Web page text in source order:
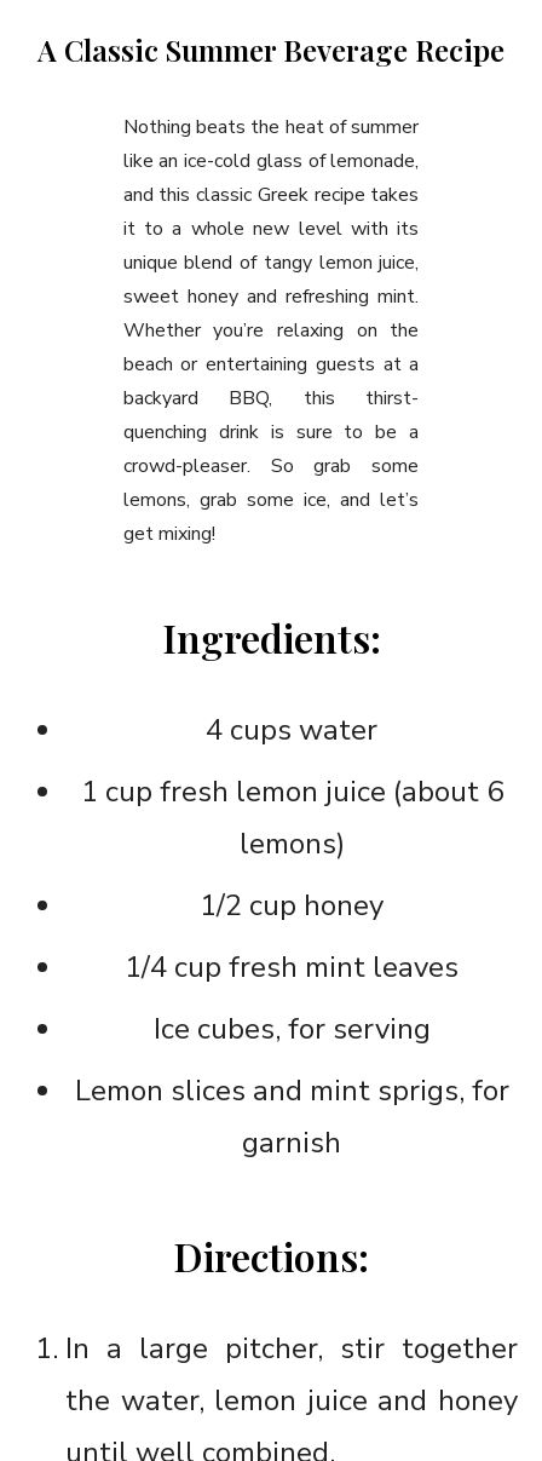
A Classic Summer Beverage Recipe
Nothing beats the heat of summer
like an ice-cold glass of lemonade,
and this classic Greek recipe takes
it to a whole new level with its
unique blend of tangy lemon juice,
sweet honey and refreshing mint.
Whether you’re relaxing on the
beach or entertaining guests at a
backyard BBQ, this thirst-
quenching drink is sure to be a
crowd-pleaser. So grab some
lemons, grab some ice, and let’s
get mixing!
Ingredients:
4 cups water
1 cup fresh lemon juice (about 6
lemons)
1/2 cup honey
1/4 cup fresh mint leaves
Ice cubes, for serving
Lemon slices and mint sprigs, for
garnish
Directions:
In a large pitcher, stir together
the water, lemon juice and honey
until well combined.